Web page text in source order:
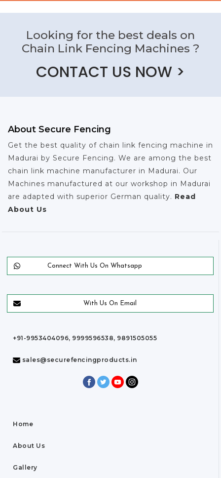
Looking for the best deals on
Chain Link Fencing Machines ?
CONTACT US NOW >
About Secure Fencing
Get the best quality of chain link fencing machine in
Madurai by Secure Fencing. We are among the best
chain link machine manufacturer in Madurai. Our
Machines manufactured at our workshop in Madurai
are adapted with superior German quality. Read
About Us
Connect With Us On Whatsapp
With Us On Email
+91-9953404096, 9999596538, 9891505055
sales@securefencingproducts.in
Home
About Us
Gallery